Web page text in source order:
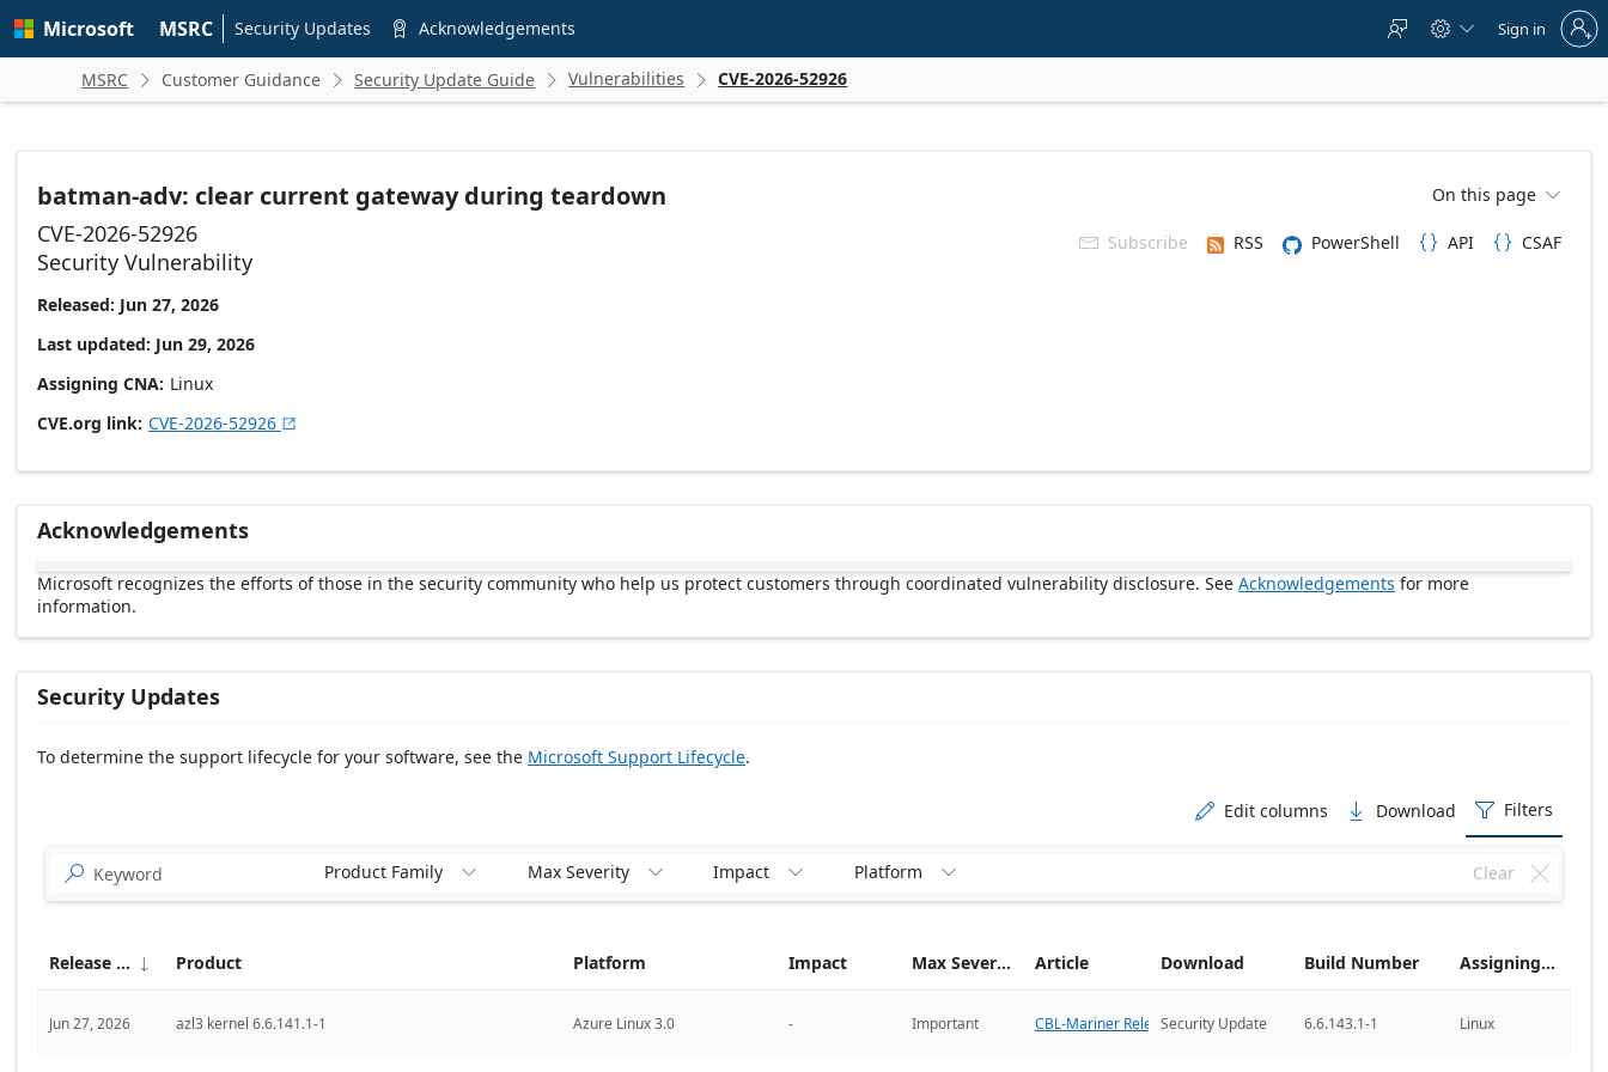
main
Microsoft MSRC Security Updates  Acknowledgements   
to
account
Sign in
MSRC  Customer Guidance  Security Update Guide  Vulnerabilities  CVE-2026-52926
batman-adv: clear current gateway during teardown On this page 
CVE-2026-52926  Subscribe RSS PowerShell  API  CSAF
Security Vulnerability
Released: Jun 27, 2026
Last updated: Jun 29, 2026
Assigning CNA Linux
CVE.org link CVE-2026-52926 
Acknowledgements
Microsoft recognizes the efforts of those in the security community who help us protect customers through coordinated vulnerability disclosure. See Acknowledgements for more
information.
Security Updates
To determine the support lifecycle for your software, see the Microsoft Support Lifecycle.
 Edit columns  Download  Filters
 Product Family  Max Severity  Impact  Platform  
Clear
Release date  Product Platform Impact Max Severity Article Download Build Number Assigning CNA
Jun 27, 2026 azl3 kernel 6.6.141.1-1 Azure Linux 3.0 - Important CBL-Mariner Releases 
Security Update 6.6.143.1-1 Linux